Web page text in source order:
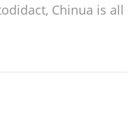
Chinua is all